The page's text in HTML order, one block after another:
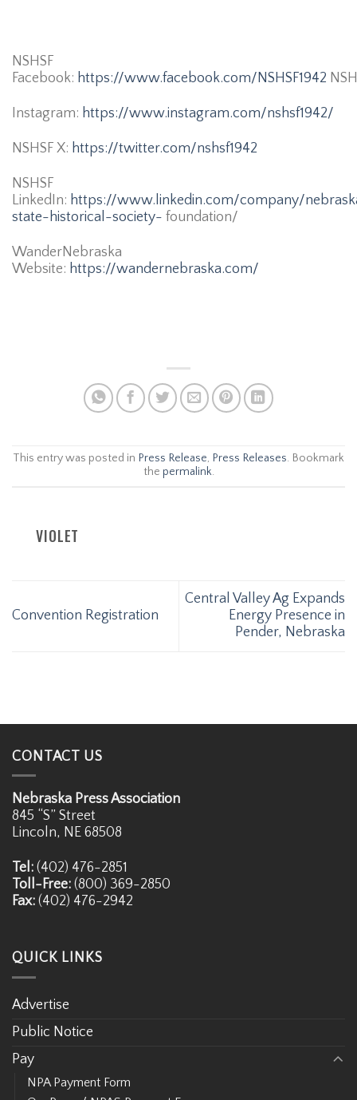
NSHSF
Facebook: https://www.facebook.com/NSHSF1942
Instagram: https://www.instagram.com/nshsf1942/
NSHSF X: https://twitter.com/nshsf1942
NSHSF
LinkedIn: https://www.linkedin.com/company/
state-historical-society- foundation/
WanderNebraska
Website: https://wandernebraska.com/
This entry was posted in Press Release, Press Releases. Bookmark
the permalink.
VIOLET
Convention Registration
Central Valley Ag Expands
Energy Presence in
Pender, Nebraska
CONTACT US
Nebraska Press Association
845 “S” Street
Lincoln, NE 68508
Tel: (402) 476-2851
Toll-Free: (800) 369-2850
Fax: (402) 476-2942
QUICK LINKS
Advertise
Public Notice
Pay
NPA Payment Form